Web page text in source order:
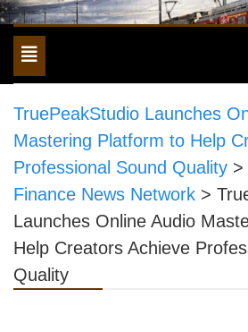
Toggle
navigation
TruePeakStudio Launches
Mastering Platform to Help
Professional Sound Quality >
Finance News Network >
Launches Online Audio
Help Creators Achieve
Quality